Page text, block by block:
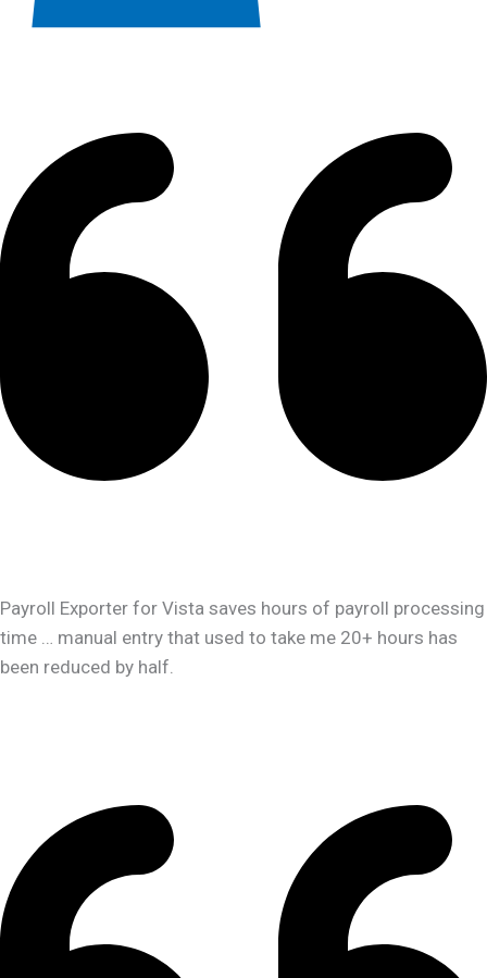
Payroll Exporter for Vista saves hours of payroll processing
time … manual entry that used to take me 20+ hours has
been reduced by half.